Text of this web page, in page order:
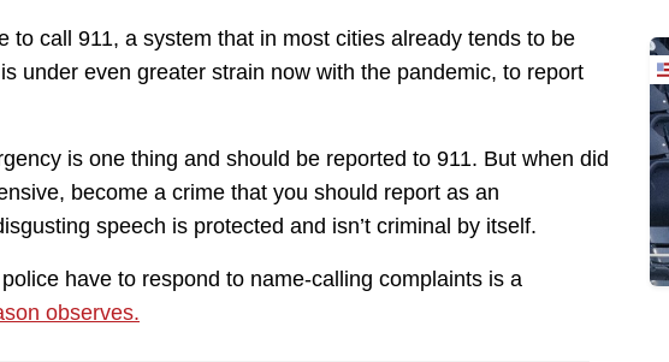
to call 911, a system that in most cities already tends to be
under even greater strain now with the pandemic, to report
is one thing and should be reported to 911. But when did
become a crime that you should report as an
speech is protected and isn’t criminal by itself.
have to respond to name-calling complaints is a
observes.